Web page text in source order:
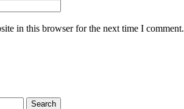
in this browser for the next time I comment.